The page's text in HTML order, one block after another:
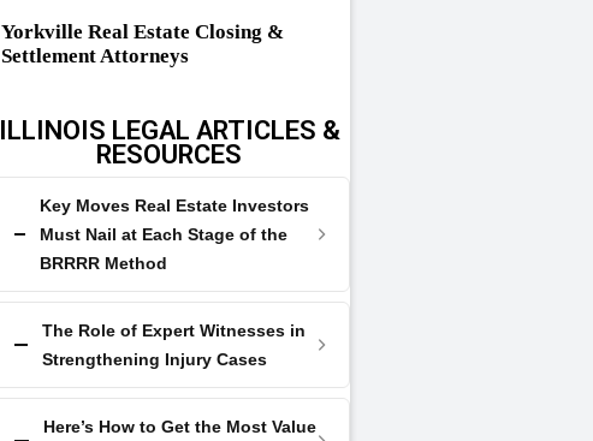
Yorkville Real Estate Closing &
Settlement Attorneys
ILLINOIS LEGAL ARTICLES &
RESOURCES
Key Moves Real Estate Investors
Must Nail at Each Stage of the
BRRRR Method
The Role of Expert Witnesses in
Strengthening Injury Cases
Here’s How to Get the Most Value